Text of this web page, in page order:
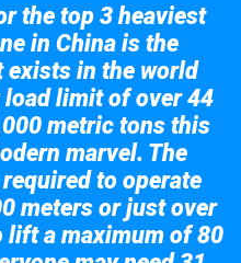
the top 3 heaviest
in China is the
exists in the world
load limit of over 44
metric tons this
marvel. The
to operate
meters or just over
a maximum of 80